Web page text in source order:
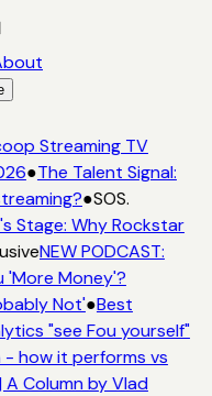
Streaming TV
●The Talent Signal:
●SOS.
Stage: Why Rockstar
NEW PODCAST:
'More Money'?
Not'●Best
"see Fou yourself"
- how it performs vs
Column by Vlad